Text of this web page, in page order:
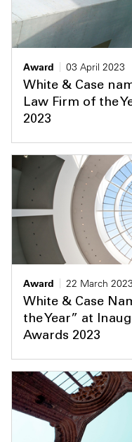
Award
03 April 2023
White & Case
Law Firm of the
2023
Award
22 March 2023
White & Case
the Year” at
Awards 2023